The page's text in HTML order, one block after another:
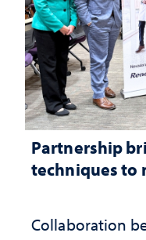
Partnership
techniques to
Collaboration